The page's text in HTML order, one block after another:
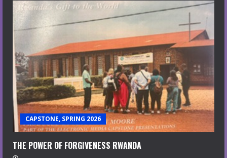
CAPSTONE, SPRING 2026
THE POWER OF FORGIVENESS RWANDA